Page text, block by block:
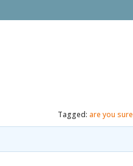
Tagged: are you sure